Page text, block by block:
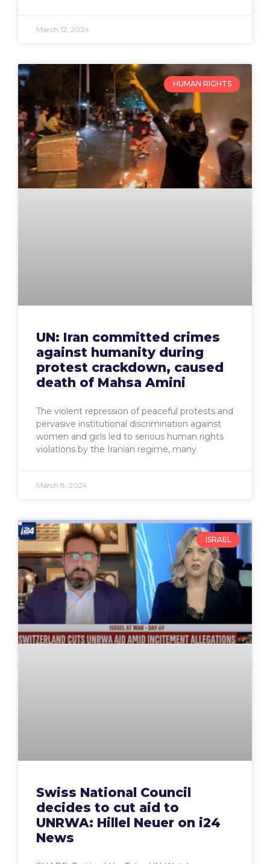
March 12, 2024
HUMAN RIGHTS
UN: Iran committed crimes
against humanity during
protest crackdown, caused
death of Mahsa Amini
The violent repression of peaceful protests and
pervasive institutional discrimination against
women and girls led to serious human rights
violations by the Iranian regime, many
March 8, 2024
ISRAEL
Swiss National Council
decides to cut aid to
UNRWA: Hillel Neuer on i24
News